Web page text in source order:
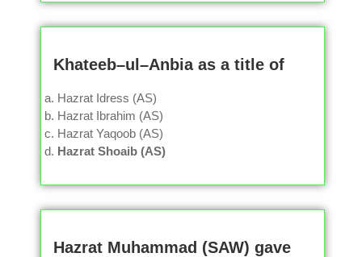
Khateeb–ul–Anbia as a title of
Hazrat Idress (AS)
Hazrat Ibrahim (AS)
Hazrat Yaqoob (AS)
Hazrat Shoaib (AS)
Hazrat Muhammad (SAW) gave